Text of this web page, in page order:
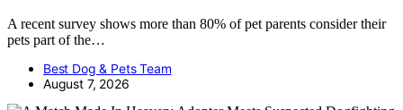
A recent survey shows more than 80% of pet parents consider their
pets part of the…
Best Dog & Pets Team
August 7, 2026